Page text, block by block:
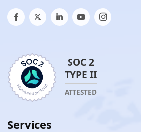
SOC 2
TYPE II
ATTESTED
Services